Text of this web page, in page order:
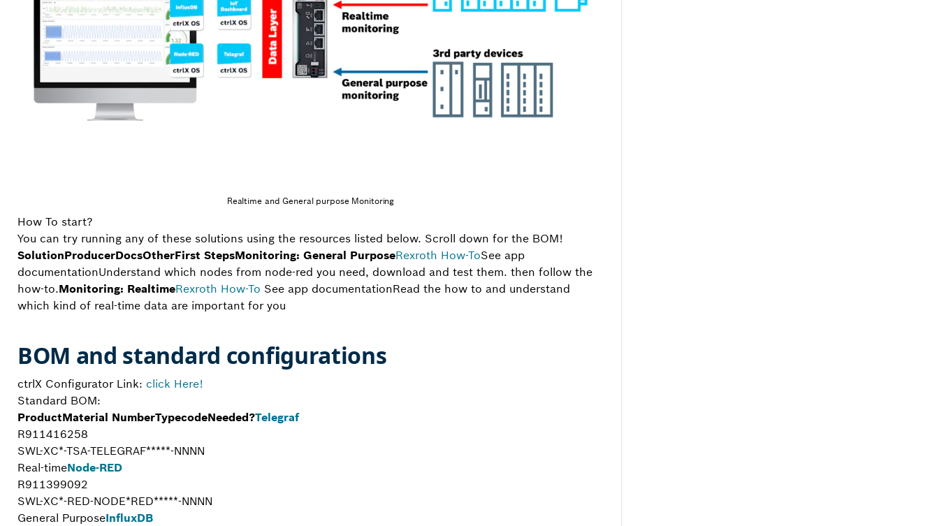
Realtime and General purpose Monitoring
How To start?
You can try running any of these solutions using the resources listed below. Scroll down for the BOM!
SolutionProducerDocsOtherFirst StepsMonitoring: General PurposeRexroth How-ToSee app
documentationUnderstand which nodes from node-red you need, download and test them. then follow the
how-to.Monitoring: RealtimeRexroth How-To See app documentationRead the how to and understand
which kind of real-time data are important for you
BOM and standard configurations
ctrlX Configurator Link: click Here!
Standard BOM:
ProductMaterial NumberTypecodeNeeded?Telegraf
R911416258
SWL-XC*-TSA-TELEGRAF*****-NNNN
Real-timeNode-RED
R911399092
SWL-XC*-RED-NODE*RED*****-NNNN
General PurposeInfluxDB